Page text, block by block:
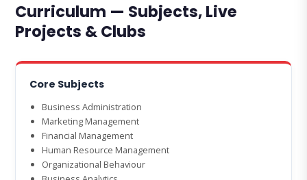
Curriculum — Subjects, Live
Projects & Clubs
Core Subjects
Business Administration
Marketing Management
Financial Management
Human Resource Management
Organizational Behaviour